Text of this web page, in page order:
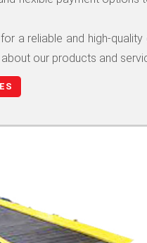
a reliable and high-
our products and